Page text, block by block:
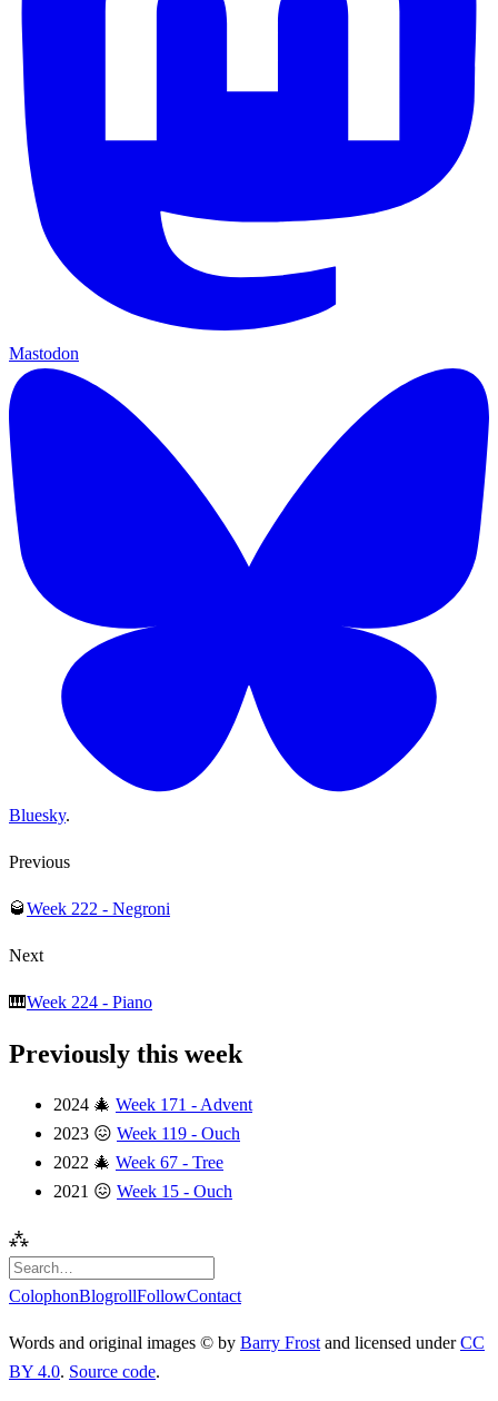
Mastodon
Bluesky.
Previous
🥃Week 222 - Negroni
Next
🎹Week 224 - Piano
Previously this week
2024 🎄 Week 171 - Advent
2023 😖 Week 119 - Ouch
2022 🎄 Week 67 - Tree
2021 😖 Week 15 - Ouch
⁂
ColophonBlogrollFollowContact
Words and original images © by Barry Frost and licensed underCC
BY 4.0. Source code.